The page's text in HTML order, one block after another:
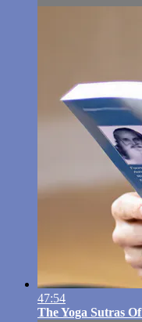
47:54
The Yoga Sutras